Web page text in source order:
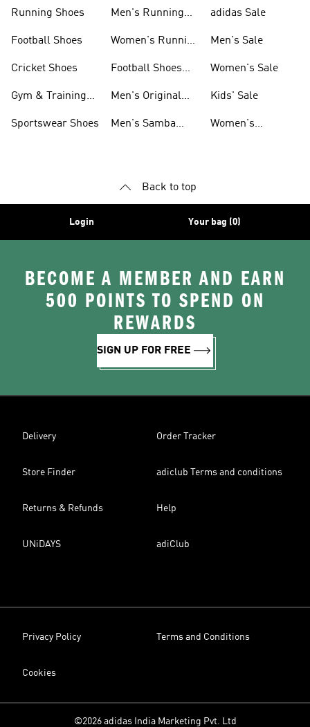
Running Shoes
Football Shoes
Cricket Shoes
Gym & Training
Sportswear Shoes
Men's Running
Women's Running
Football Shoes
Men's Original
Men's Samba
adidas Sale
Men's Sale
Women's Sale
Kids' Sale
Women's
Back to top
Login Your bag (0)
BECOME A MEMBER AND EARN
500 POINTS TO SPEND ON
REWARDS
SIGN UP FOR FREE
Delivery Order Tracker
Store Finder adiclub Terms and conditions
Returns & Refunds Help
UNiDAYS adiClub
Privacy Policy Terms and Conditions
Cookies
©2026 adidas India Marketing Pvt. Ltd